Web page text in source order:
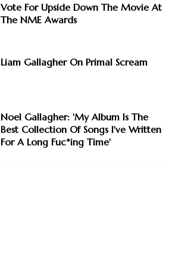
Vote For Upside Down The Movie At
The NME Awards
Liam Gallagher On Primal Scream
Noel Gallagher: 'My Album Is The
Best Collection Of Songs I've Written
For A Long Fuc*ing Time'